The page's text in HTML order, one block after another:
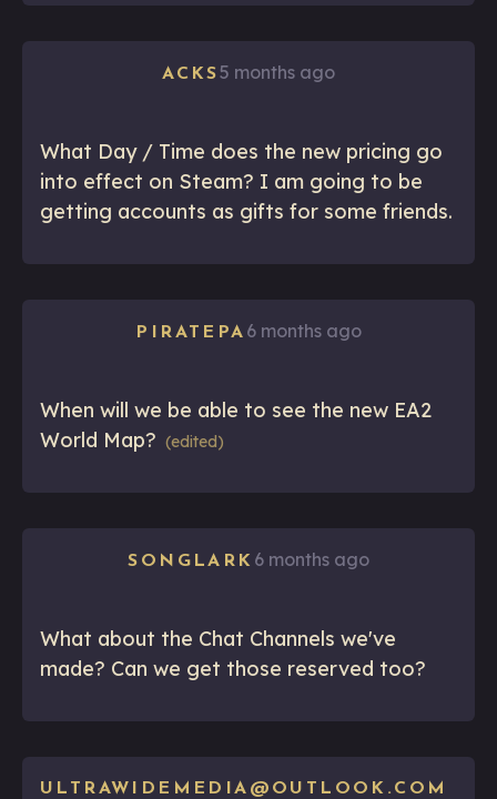
ACKS5 months ago
What Day / Time does the new pricing go
into effect on Steam? I am going to be
getting accounts as gifts for some friends.
PIRATEPA 6 months ago
When will we be able to see the new EA2
World Map? (edited)
SONGLARK 6 months ago
What about the Chat Channels we've
made? Can we get those reserved too?
ULTRAWIDEMEDIA@OUTLOOK.COM